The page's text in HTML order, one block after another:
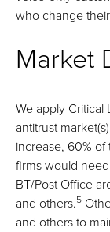
who change
Market
We apply Critical
antitrust
increase, 60%
firms would
BT/Post Office
and others.5
and others to